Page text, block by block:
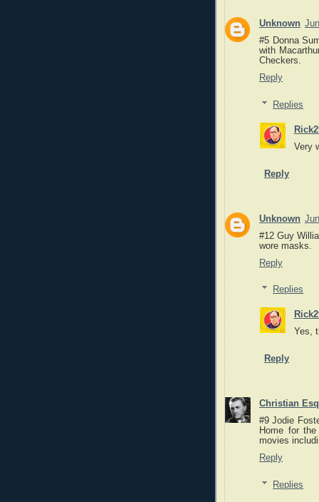
Unknown
#5 Donna
with
Checkers.
Reply
Replies
Very
Reply
Unknown
#12 Guy
wore masks.
Reply
Replies
Yes,
Reply
Christian
#9 Jodie
Home for
movies
Reply
Replies